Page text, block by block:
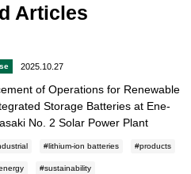
Articles
2025.10.27
of Operations for Renewable
Storage Batteries at Ene-
No. 2 Solar Power Plant
lithium-ion batteries products
sustainability